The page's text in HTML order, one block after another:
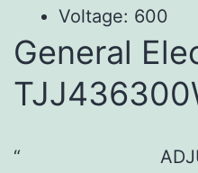
Voltage: 600
General